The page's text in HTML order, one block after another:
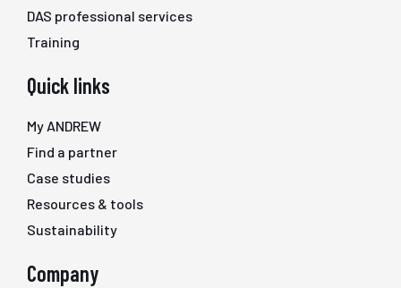
DAS professional services
Training
Quick links
My ANDREW
Find a partner
Case studies
Resources & tools
Sustainability
Company